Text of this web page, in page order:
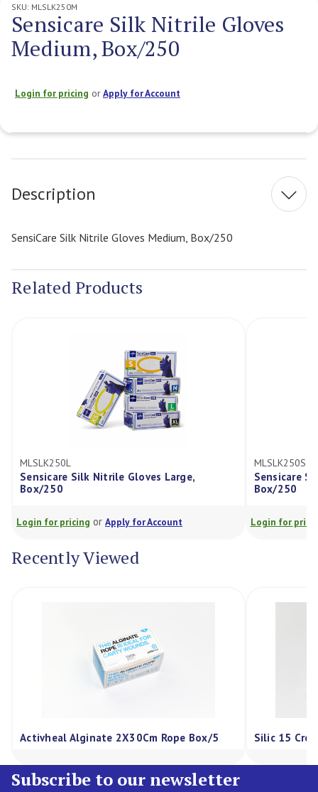
SKU: MLSLK250M
Sensicare Silk Nitrile Gloves
Medium, Box/250
Login for pricing orApply for Account
Stock:
Description
SensiCare Silk Nitrile Gloves Medium, Box/250
Related Products
Silk Nitrile Gloves Large,
orApply for Account
Sensicare Silk Nitrile
Login for pricingorApply for
Recently Viewed
Activheal Alginate 2X30Cm Rope Box/5 Silic 15
Subscribe to our newsletter